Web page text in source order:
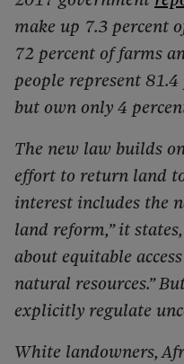
make up 7.3 percent
72 percent of farms
people represent
but own only 4
The new law builds
effort to return land
interest includes the
land reform,” it
about equitable
natural resources.”
explicitly regulate
White landowners,